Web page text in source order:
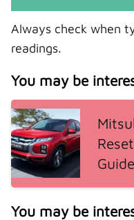
Always check when
readings.
You may be
You may be